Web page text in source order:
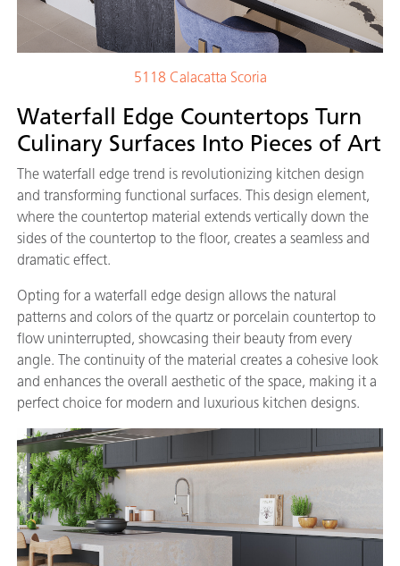
5118 Calacatta Scoria
Waterfall Edge Countertops Turn
Culinary Surfaces Into Pieces of Art
The waterfall edge trend is revolutionizing kitchen design
and transforming functional surfaces. This design element,
where the countertop material extends vertically down the
sides of the countertop to the floor, creates a seamless and
dramatic effect.
Opting for a waterfall edge design allows the natural
patterns and colors of the quartz or porcelain countertop to
flow uninterrupted, showcasing their beauty from every
angle. The continuity of the material creates a cohesive look
and enhances the overall aesthetic of the space, making it a
perfect choice for modern and luxurious kitchen designs.